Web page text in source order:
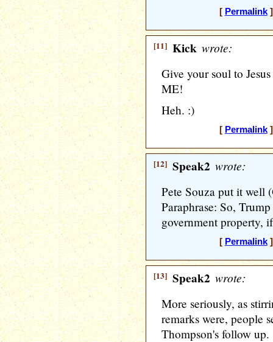
[ Permalink]
[11] Kick wrote:
Give your soul to
ME!
Heh. :)
[ Permalink]
[12] Speak2 wrote:
Pete Souza put it well
Paraphrase: So,
government property,
[ Permalink]
[13] Speak2 wrote:
More seriously, as
remarks were, people
Thompson's follow up.